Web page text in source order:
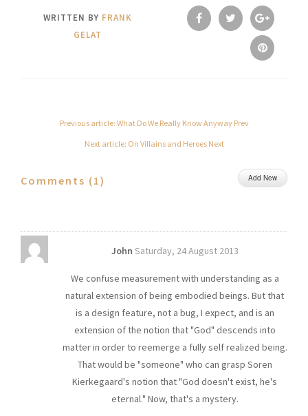
WRITTEN BY FRANK
GELAT
Previous article: What Do We Really Know Anyway Prev
Next article: On Villains and Heroes Next
Comments (1) Add New
John Saturday, 24 August 2013
We confuse measurement with understanding as a
natural extension of being embodied beings. But that
is a design feature, not a bug, I expect, and is an
extension of the notion that "God" descends into
matter in order to reemerge a fully self realized being.
That would be "someone" who can grasp Soren
Kierkegaard's notion that "God doesn't exist, he's
eternal." Now, that's a mystery.